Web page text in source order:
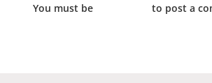
You must be to post a